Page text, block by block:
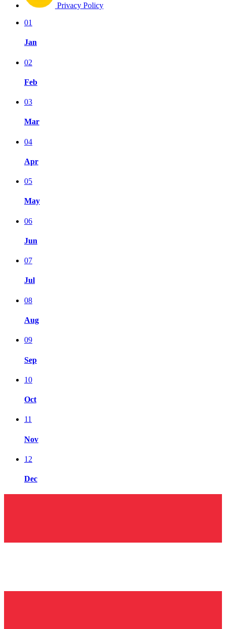
Privacy Policy
01
Jan
02
Feb
03
Mar
04
Apr
05
May
06
Jun
07
Jul
08
Aug
09
Sep
10
Oct
11
Nov
12
Dec